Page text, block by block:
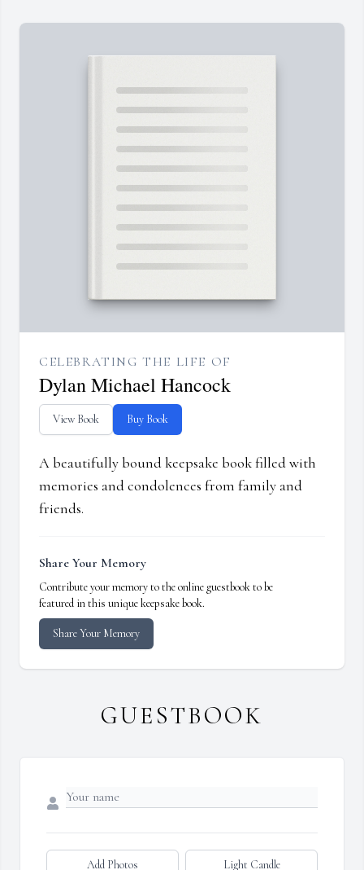
CELEBRATING THE LIFE OF
Dylan Michael Hancock
View Book Buy Book
A beautifully bound keepsake book filled with
memories and condolences from family and
friends.
Share Your Memory
Contribute your memory to the online guestbook to be
featured in this unique keepsake book.
Share Your Memory
GUESTBOOK
Add Photos Light Candle